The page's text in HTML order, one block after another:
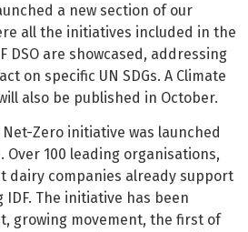
a new section of our
all the initiatives included in the
DSO are showcased, addressing
on specific UN SDGs. A Climate
also be published in October.
Zero initiative was launched
Over 100 leading organisations,
dairy companies already support
The initiative has been
growing movement, the first of